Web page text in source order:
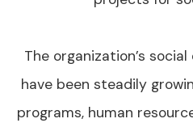
The organization’s
have been steadily
programs, human